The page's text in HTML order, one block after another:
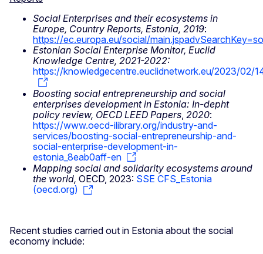
Social Enterprises and their ecosystems in
Europe, Country Reports, Estonia, 2019:
https://ec.europa.eu/social/
Estonian Social Enterprise Monitor, Euclid
Knowledge Centre, 2021-2022:
https://knowledgecentre.euclidnetwork.eu/2023/02/
Boosting social entrepreneurship and social
enterprises development in Estonia: In-depht
policy review, OECD LEED Papers 2020:
https://www.oecd-ilibrary.org/industry-and-
services/boosting-social-entrepreneurship-and-
social-enterprise-development-in-
estonia_8eab0aff-en
Mapping social and solidarity ecosystems around
the world, OECD, 2023: SSE CFS_Estonia
(oecd.org)
Recent studies carried out in Estonia about the social
economy include: